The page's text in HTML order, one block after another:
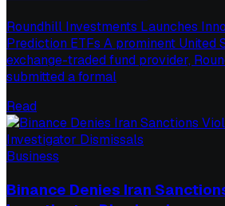
Roundhill Investments Launches
Prediction ETFs A prominent United
exchange-traded fund provider,
submitted a formal
Read
Business
Binance Denies Iran